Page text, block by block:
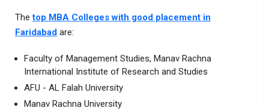
Thetop MBA Colleges with good placement in
Faridabad are:
Faculty of Management Studies, Manav Rachna
International Institute of Research and Studies
AFU - AL Falah University
Manav Rachna University